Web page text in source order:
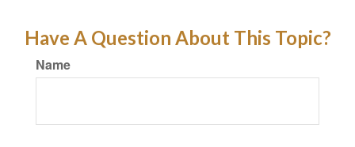
Have A Question About This Topic?
Name